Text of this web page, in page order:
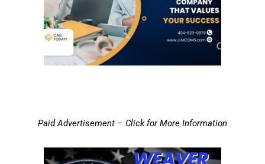
Paid Advertisement – Click for More Information